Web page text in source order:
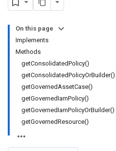
On this page
Implements
Methods
getConsolidatedPolicy()
getConsolidatedPolicyOrBuilder()
getGovernedAssetCase()
getGovernedIamPolicy()
getGovernedIamPolicyOrBuilder()
getGovernedResource()